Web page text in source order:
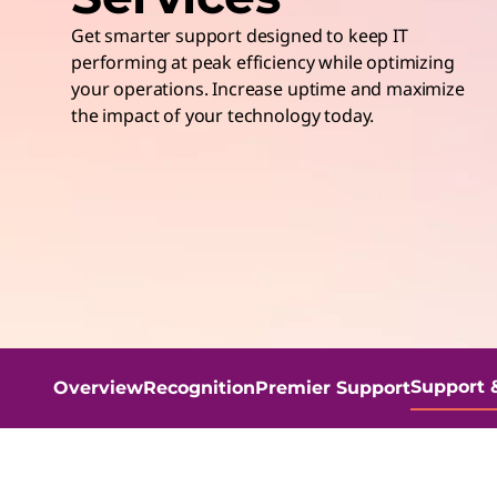
Get smarter support designed to keep IT
performing at peak efficiency while optimizing
your operations. Increase uptime and maximize
the impact of your technology today.
OverviewRecognitionPremier SupportSupport